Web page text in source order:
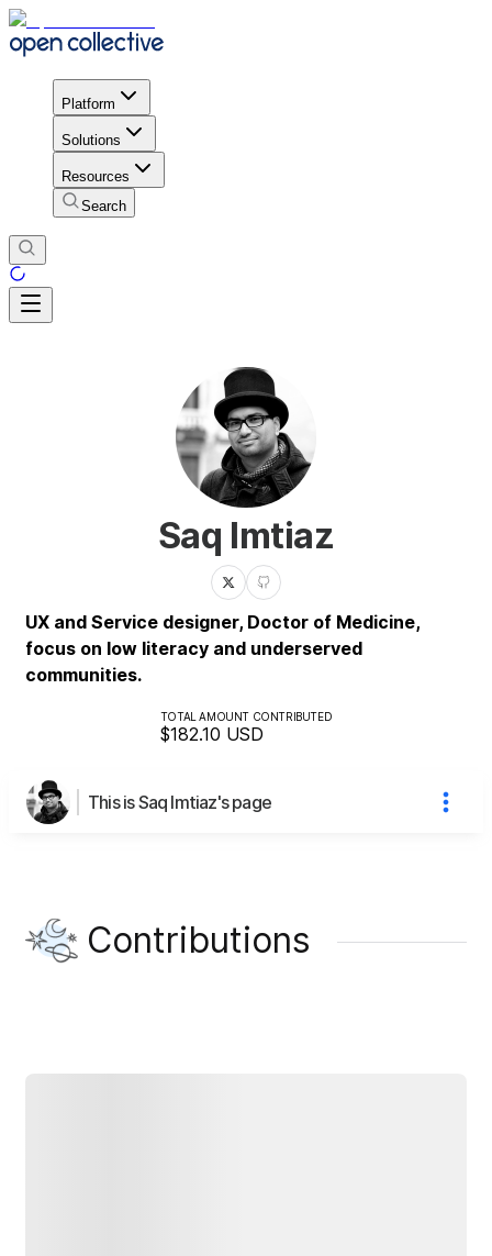
Platform
Solutions
Resources
Search
Saq Imtiaz
UX and Service designer, Doctor of Medicine,
focus on low literacy and underserved
communities.
TOTAL AMOUNT CONTRIBUTED
$182.10 USD
This is Saq Imtiaz's page
Contributions